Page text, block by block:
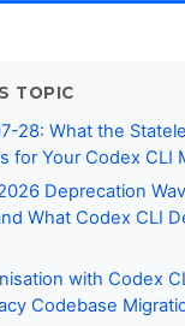
TOPIC
28: What the
for Your Codex CLI
Deprecation
What Codex CLI
with Codex
Codebase